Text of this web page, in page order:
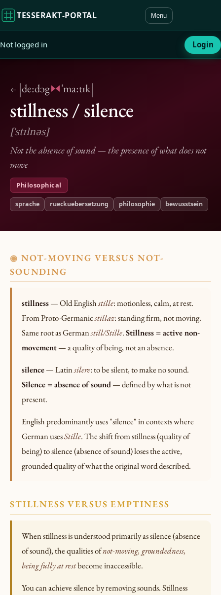
TESSERAKT‑PORTAL Menu
Not logged in Login
← |de:dɔg ˈma:tɪk|
stillness / silence
[ˈstɪlnəs]
Not the absence of sound — the presence of what does not
move
Philosophical
sprache rueckuebersetzung philosophie bewusstsein
◉ NOT-MOVING VERSUS NOT-
SOUNDING
stillness— Old Englishstille: motionless, calm, at rest.
From Proto-Germanicstillaz: standing firm, not moving.
Same root as Germanstill/Stille.Stillness = active non-
movement— a quality of being, not an absence.
silence— Latinsilere: to be silent, to make no sound.
Silence = absence of sound— defined by what is not
present.
English predominantly uses "silence" in contexts where
German usesStille. The shift from stillness (quality of
being) to silence (absence of sound) loses the active,
grounded quality of what the original word described.
STILLNESS VERSUS EMPTINESS
When stillness is understood primarily as silence (absence
of sound), the qualities ofnot-moving, groundedness,
being fully at restbecome inaccessible.
You can achieve silence by removing sounds. Stillness